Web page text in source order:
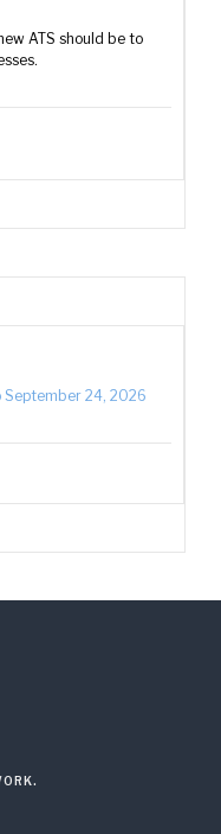
ATS should be to
September 24, 2026